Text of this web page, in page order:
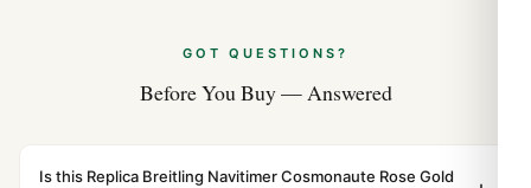
GOT QUESTIONS?
Before You Buy — Answered
Is this Replica Breitling Navitimer Cosmonaute Rose Gold